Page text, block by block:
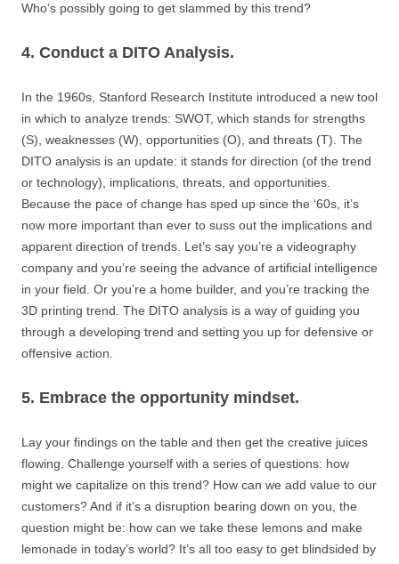
Who’s possibly going to get slammed by this trend?
4. Conduct a DITO Analysis.
In the 1960s, Stanford Research Institute introduced a new tool
in which to analyze trends: SWOT, which stands for strengths
(S), weaknesses (W), opportunities (O), and threats (T). The
DITO analysis is an update: it stands for direction (of the trend
or technology), implications, threats, and opportunities.
Because the pace of change has sped up since the ‘60s, it’s
now more important than ever to suss out the implications and
apparent direction of trends. Let’s say you’re a videography
company and you’re seeing the advance of artificial intelligence
in your field. Or you’re a home builder, and you’re tracking the
3D printing trend. The DITO analysis is a way of guiding you
through a developing trend and setting you up for defensive or
offensive action.
5. Embrace the opportunity mindset.
Lay your findings on the table and then get the creative juices
flowing. Challenge yourself with a series of questions: how
might we capitalize on this trend? How can we add value to our
customers? And if it’s a disruption bearing down on you, the
question might be: how can we take these lemons and make
lemonade in today’s world? It’s all too easy to get blindsided by